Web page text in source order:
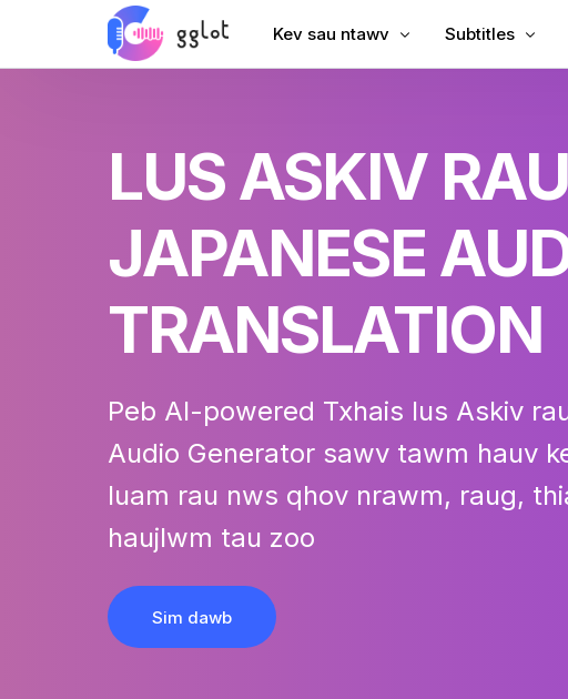
Kev sau ntawv
Hloov Video
Sau YouTube
Lub Rooj Sib Tham Transcription
Suab rau Text
Corporate Voiceover
Audiobook Suab
Subtitles
Ntxiv Subtitles
Suav Subtitles
AI Dubbing
Subtitle
VTT Creator
LUS ASKIV RAU
JAPANESE
TRANSLATION
Peb AI-powered Txhais lus Askiv
Audio Generator sawv tawm hauv
luam rau nws qhov nrawm, raug,
haujlwm tau zoo
Sim dawb